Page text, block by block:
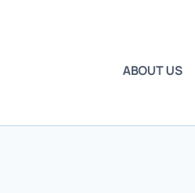
ABOUT US